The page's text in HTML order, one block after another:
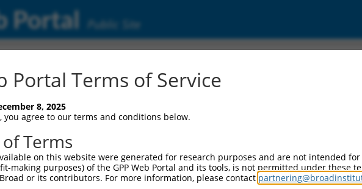
Portal Public Site
Alignment
Portal Terms of Service
8, 2025
you agree to our terms and conditions below.
Terms
on this website were generated for research purposes and are not intended
making purposes) of the GPP Web Portal and its tools, is not permitted under these
or its contributors. For more information, please contact